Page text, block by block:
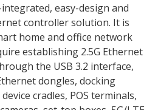
easy-design and
controller solution. It is
home and office network
establishing 2.5G Ethernet
the USB 3.2 interface,
dongles, docking
cradles, POS terminals,